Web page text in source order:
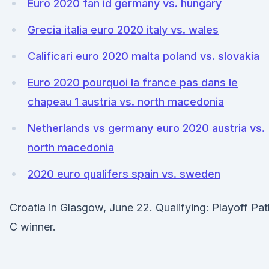
Euro 2020 fan id germany vs. hungary
Grecia italia euro 2020 italy vs. wales
Calificari euro 2020 malta poland vs. slovakia
Euro 2020 pourquoi la france pas dans le
chapeau 1 austria vs. north macedonia
Netherlands vs germany euro 2020 austria vs.
north macedonia
2020 euro qualifers spain vs. sweden
Croatia in Glasgow, June 22. Qualifying: Playoff
C winner.